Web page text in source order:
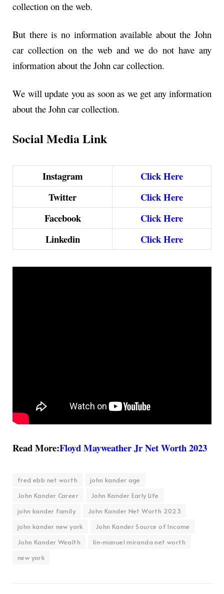
collection on the web.
But there is no information available about the John
car collection on the web and we do not have any
information about the John car collection.
We will update you as soon as we get any information
about the John car collection.
Social Media Link
Instagram
Click Here
Twitter
Click Here
Facebook
Click Here
Linkedin
Click Here
Read More:Floyd Mayweather Jr Net Worth 2023
fred ebb net worth
john kander age
John Kander Career
John Kander Early Life
john kander family
John Kander Net Worth 2023
john kander new york
John Kander Source of Income
John Kander Wealth
lin-manuel miranda net worth
new york